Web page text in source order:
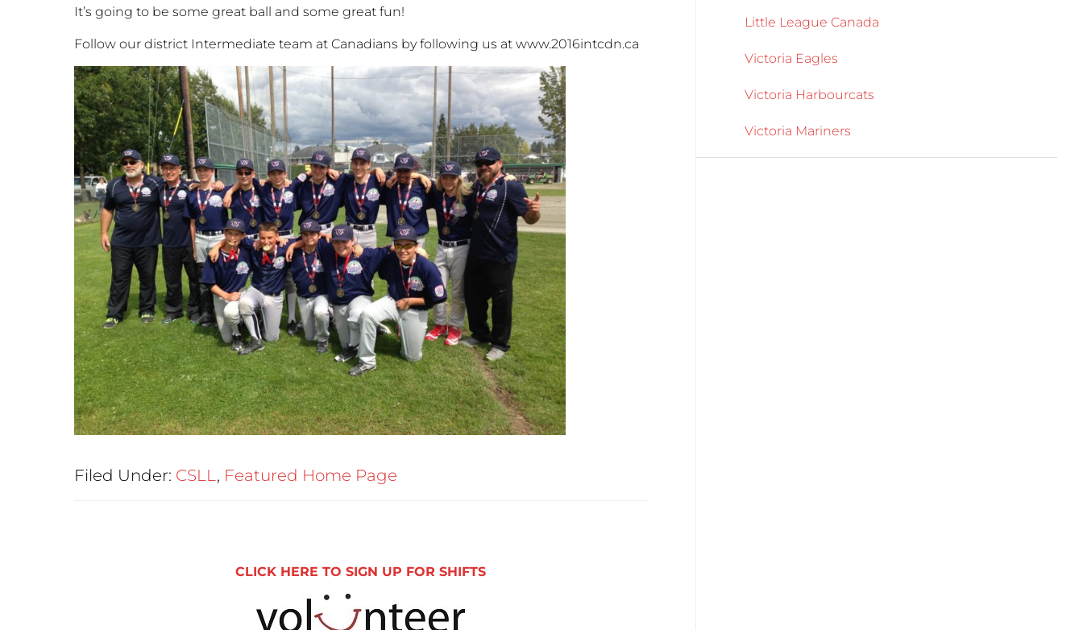
It’s going to be some great ball and some great fun!
Follow our district Intermediate team at Canadians by following us at www.2016intcdn.ca
Filed Under: CSLL , Featured Home Page
CLICK HERE TO SIGN UP FOR SHIFTS
Little League Canada
Victoria Eagles
Victoria Harbourcats
Victoria Mariners